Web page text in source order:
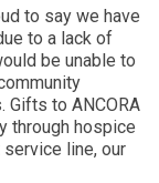
to say we have
to a lack of
be unable to
to ANCORA
through hospice
line, our